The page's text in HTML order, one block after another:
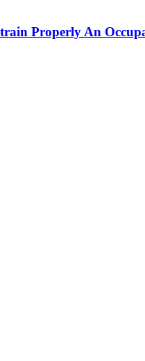
Properly An